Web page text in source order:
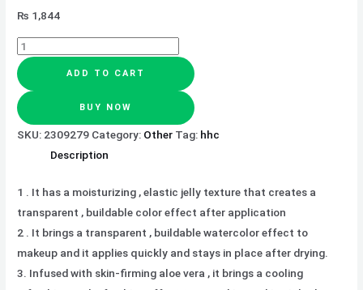
₨ 1,844
ADD TO CART
BUY NOW
SKU: 2309279 Category: Other Tag: hhc
Description
1 . It has a moisturizing , elastic jelly texture that creates a
transparent , buildable color effect after application
2 . It brings a transparent , buildable watercolor effect to
makeup and it applies quickly and stays in place after drying.
3. Infused with skin-firming aloe vera , it brings a cooling